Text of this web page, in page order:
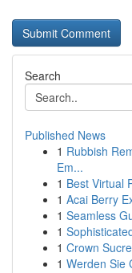
Search
Published News
1 Rubbish
Em...
1 Best Virtual
1 Acai Berry
1 Seamless
1
1 Crown
1 Werden Sie